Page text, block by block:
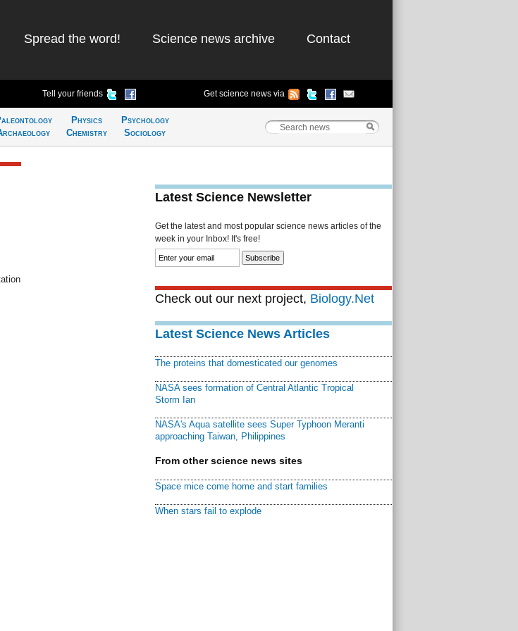
Spread the word! Science news archive Contact
Tell your friends Get science news via
Physics
Chemistry
Psychology
Sociology
Latest Science Newsletter
Get the latest and most popular science news articles of the
week in your Inbox! It's free!
Check out our next project, Biology.Net
Latest Science News Articles
The proteins that domesticated our genomes
NASA sees formation of Central Atlantic Tropical
Storm Ian
NASA's Aqua satellite sees Super Typhoon Meranti
approaching Taiwan, Philippines
From other science news sites
Space mice come home and start families
When stars fail to explode